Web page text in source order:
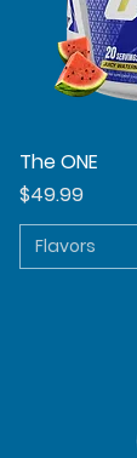
The ONE
Price
$49.99
Flavors